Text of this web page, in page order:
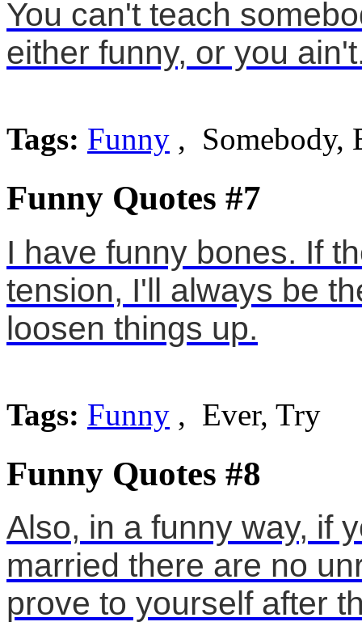
You can't teach
either funny, or you
Tags: Funny , Somebody,
Funny Quotes #7
I have funny bones. If
tension, I'll always be
loosen things up.
Tags: Funny , Ever, Try
Funny Quotes #8
Also, in a funny way, if
married there are no
prove to yourself after